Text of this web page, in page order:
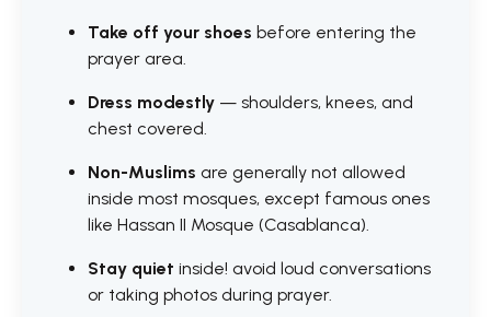
Take off your shoes before entering the
prayer area.
Dress modestly — shoulders, knees, and
chest covered.
Non-Muslims are generally not allowed
inside most mosques, except famous ones
like Hassan II Mosque (Casablanca).
Stay quiet inside! avoid loud conversations
or taking photos during prayer.